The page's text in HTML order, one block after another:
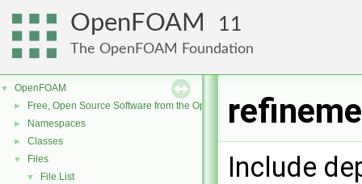
OpenFOAM 11
The OpenFOAM Foundation
▼ OpenFOAM
► Free, Open Source Software from the OpenFOAM Foundation
► Namespaces
► Classes
▼ Files
▼ File List
Include